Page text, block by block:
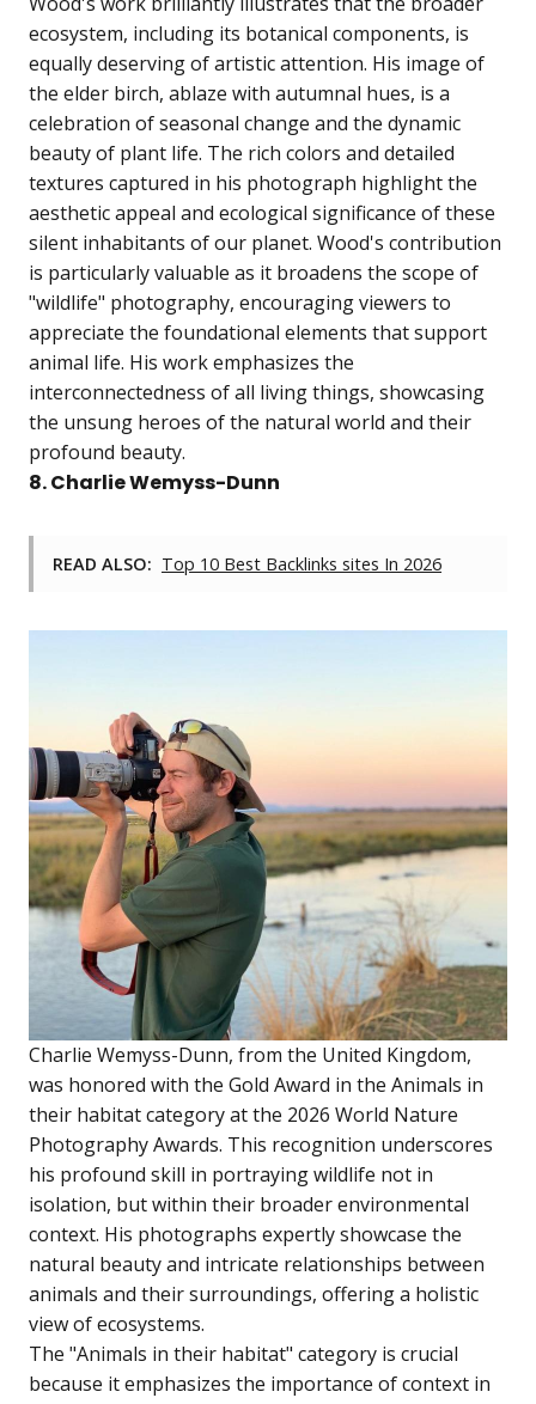
ecosystem, including its botanical components, is
equally deserving of artistic attention. His image of
the elder birch, ablaze with autumnal hues, is a
celebration of seasonal change and the dynamic
beauty of plant life. The rich colors and detailed
textures captured in his photograph highlight the
aesthetic appeal and ecological significance of these
silent inhabitants of our planet. Wood's contribution
is particularly valuable as it broadens the scope of
"wildlife" photography, encouraging viewers to
appreciate the foundational elements that support
animal life. His work emphasizes the
interconnectedness of all living things, showcasing
the unsung heroes of the natural world and their
profound beauty.
8. Charlie Wemyss-Dunn
READ ALSO: Top 10 Best Backlinks sites In 2026
Charlie Wemyss-Dunn, from the United Kingdom,
was honored with the Gold Award in the Animals in
their habitat category at the 2026 World Nature
Photography Awards. This recognition underscores
his profound skill in portraying wildlife not in
isolation, but within their broader environmental
context. His photographs expertly showcase the
natural beauty and intricate relationships between
animals and their surroundings, offering a holistic
view of ecosystems.
The "Animals in their habitat" category is crucial
because it emphasizes the importance of context in